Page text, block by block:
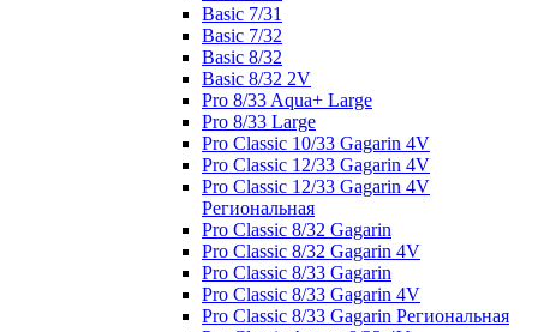
Basic 7/31
Basic 7/32
Basic 8/32
Basic 8/32 2V
Pro 8/33 Aqua+ Large
Pro 8/33 Large
Pro Classic 10/33 Gagarin 4V
Pro Classic 12/33 Gagarin 4V
Pro Classic 12/33 Gagarin 4V
Региональная
Pro Classic 8/32 Gagarin
Pro Classic 8/32 Gagarin 4V
Pro Classic 8/33 Gagarin
Pro Classic 8/33 Gagarin 4V
Pro Classic 8/33 Gagarin Региональная